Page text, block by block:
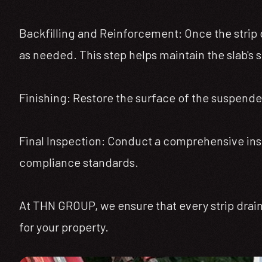
Backfilling and Reinforcement: Once the
as needed. This step helps maintain the slab's
Finishing: Restore the surface of the
Final Inspection: Conduct a comprehensive
compliance standards.
At THN GROUP, we ensure that every strip
for your property.